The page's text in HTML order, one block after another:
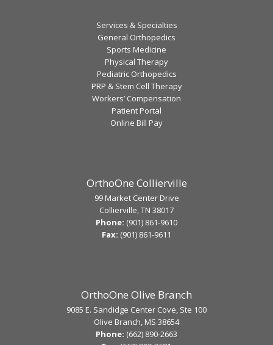
Services & Specialties
General Orthopedics
Sports Medicine
Physical Therapy
Pediatric Orthopedics
PRP & Stem Cell Therapy
Workers’ Compensation
Patient Portal
Online Bill Pay
OrthoOne Collierville
99 Market Center Drive
Collierville, TN 38017
Phone: (901) 861-9610
Fax: (901) 861-9611
OrthoOne Olive Branch
9085 E. Sandidge Center Cove, Ste 100
Olive Branch, MS 38654
Phone: (662) 890-2663